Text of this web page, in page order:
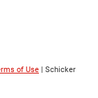
of Use | Schicker